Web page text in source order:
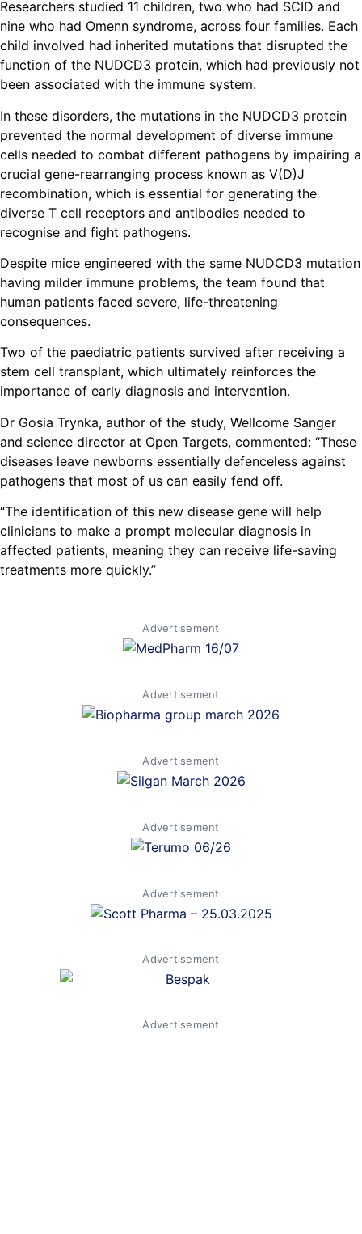
Researchers studied 11 children, two who had SCID and
nine who had Omenn syndrome, across four families. Each
child involved had inherited mutations that disrupted the
function of the NUDCD3 protein, which had previously not
been associated with the immune system.
In these disorders, the mutations in the NUDCD3 protein
prevented the normal development of diverse immune
cells needed to combat different pathogens by impairing a
crucial gene-rearranging process known as V(D)J
recombination, which is essential for generating the
diverse T cell receptors and antibodies needed to
recognise and fight pathogens.
Despite mice engineered with the same NUDCD3 mutation
having milder immune problems, the team found that
human patients faced severe, life-threatening
consequences.
Two of the paediatric patients survived after receiving a
stem cell transplant, which ultimately reinforces the
importance of early diagnosis and intervention.
Dr Gosia Trynka, author of the study, Wellcome Sanger
and science director at Open Targets, commented: “These
diseases leave newborns essentially defenceless against
pathogens that most of us can easily fend off.
“The identification of this new disease gene will help
clinicians to make a prompt molecular diagnosis in
affected patients, meaning they can receive life-saving
treatments more quickly.”
Advertisement
Advertisement
Advertisement
Advertisement
Advertisement
Advertisement
Advertisement